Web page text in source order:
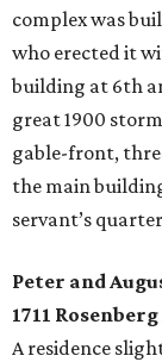
complex was
who erected it
building at 6th
great 1900
gable-front,
the main
servant’s
Peter and
1711
A residence